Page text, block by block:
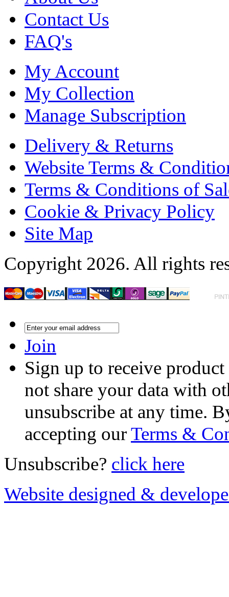
Contact Us
FAQ's
My Account
My Collection
Manage Subscription
Delivery & Returns
Website Terms &
Terms & Conditions of
Cookie & Privacy Policy
Site Map
Copyright 2026. All rights
Join
Sign up to receive
not share your data with
unsubscribe at any time.
accepting ourTerms &
Unsubscribe? click here
Website designed &